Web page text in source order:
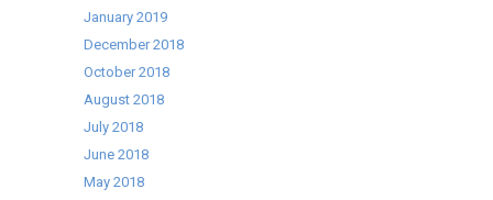
January 2019
December 2018
October 2018
August 2018
July 2018
June 2018
May 2018